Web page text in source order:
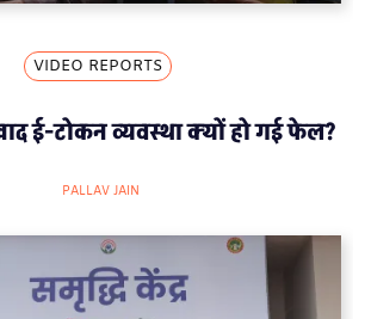
VIDEO REPORTS
ई-टोकन व्यवस्था क्यों हो गई फेल?
PALLAV JAIN